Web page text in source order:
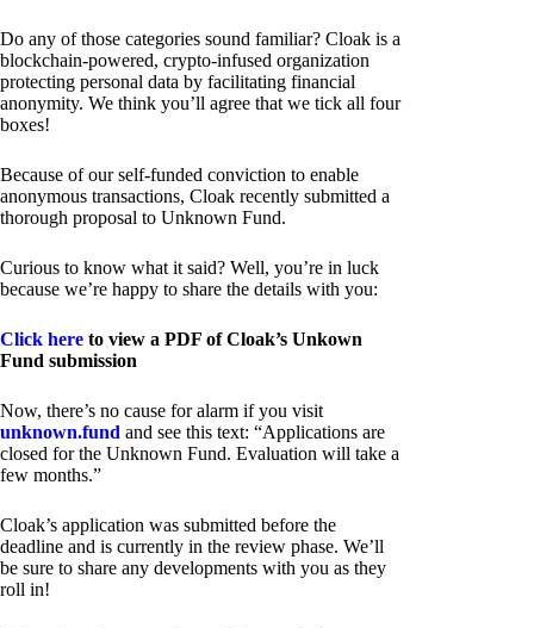
Do any of those categories sound familiar? Cloak is a
blockchain-powered, crypto-infused organization
protecting personal data by facilitating financial
anonymity. We think you’ll agree that we tick all four
boxes!
Because of our self-funded conviction to enable
anonymous transactions, Cloak recently submitted a
thorough proposal to Unknown Fund.
Curious to know what it said? Well, you’re in luck
because we’re happy to share the details with you:
Click here to view a PDF of Cloak’s Unkown
Fund submission
Now, there’s no cause for alarm if you visit
unknown.fund and see this text: “Applications are
closed for the Unknown Fund. Evaluation will take a
few months.”
Cloak’s application was submitted before the
deadline and is currently in the review phase. We’ll
be sure to share any developments with you as they
roll in!